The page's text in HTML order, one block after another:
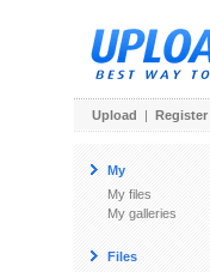
Upload | Register
My
My files
My galleries
Files